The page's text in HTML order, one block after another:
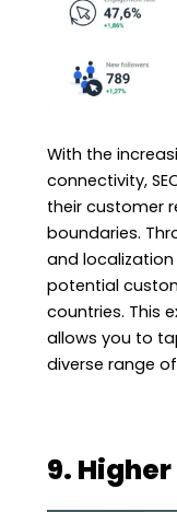
With the
connectivity,
their customer
boundaries.
and
potential
countries. This
allows you to
diverse range
9.